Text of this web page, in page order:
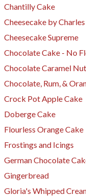
Chantilly Cake
Cheesecake by Charles
Cheesecake Supreme
Chocolate Cake - No
Chocolate Caramel
Chocolate, Rum, &
Crock Pot Apple Cake
Doberge Cake
Flourless Orange Cake
Frostings and Icings
German Chocolate
Gingerbread
Gloria's Whipped